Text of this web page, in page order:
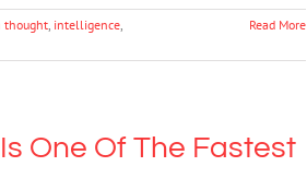
thought intelligence Read More
One Of The Fastest